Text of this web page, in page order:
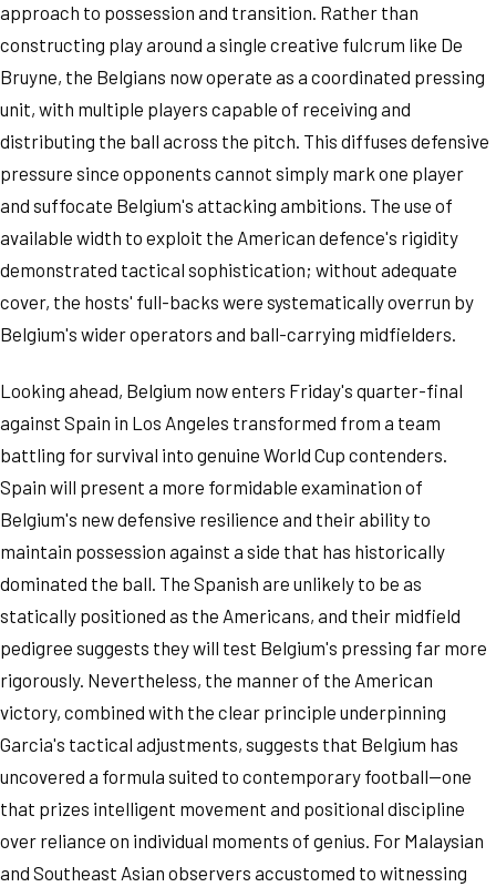
approach to possession and transition. Rather than
constructing play around a single creative fulcrum like De
Bruyne, the Belgians now operate as a coordinated pressing
unit, with multiple players capable of receiving and
distributing the ball across the pitch. This diffuses defensive
pressure since opponents cannot simply mark one player
and suffocate Belgium's attacking ambitions. The use of
available width to exploit the American defence's rigidity
demonstrated tactical sophistication; without adequate
cover, the hosts' full-backs were systematically overrun by
Belgium's wider operators and ball-carrying midfielders.
Looking ahead, Belgium now enters Friday's quarter-final
against Spain in Los Angeles transformed from a team
battling for survival into genuine World Cup contenders.
Spain will present a more formidable examination of
Belgium's new defensive resilience and their ability to
maintain possession against a side that has historically
dominated the ball. The Spanish are unlikely to be as
statically positioned as the Americans, and their midfield
pedigree suggests they will test Belgium's pressing far more
rigorously. Nevertheless, the manner of the American
victory, combined with the clear principle underpinning
Garcia's tactical adjustments, suggests that Belgium has
uncovered a formula suited to contemporary football—one
that prizes intelligent movement and positional discipline
over reliance on individual moments of genius. For Malaysian
and Southeast Asian observers accustomed to witnessing